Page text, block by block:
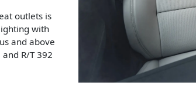
outlets is
with
and above
R/T 392